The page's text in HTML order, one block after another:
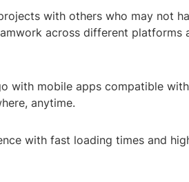
with others who may not
across different platforms
with mobile apps compatible
anytime.
with fast loading times and